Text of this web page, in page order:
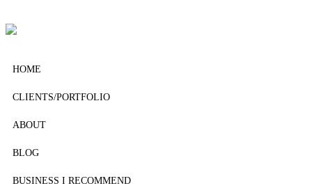
HOME
CLIENTS/PORTFOLIO
ABOUT
BLOG
BUSINESS I RECOMMEND